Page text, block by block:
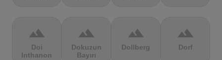
terrain
Doi
Inthanon
terrain
Dokuzun
Bayırı
terrain
Dollberg
terrain
Dorf